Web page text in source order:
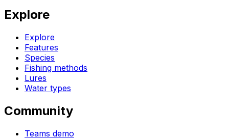
Explore
Explore
Features
Species
Fishing methods
Lures
Water types
Community
Teams demo